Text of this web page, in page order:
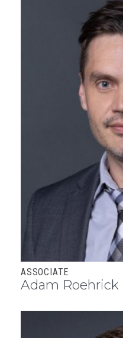
ASSOCIATE
Adam Roehrick